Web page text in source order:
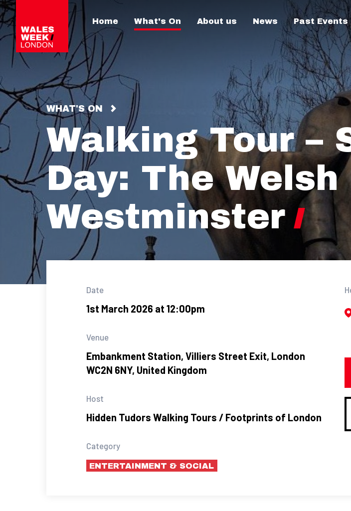
Home What's On About us News Past Events
WHAT'S ON
Walking Tour –
Day: The Welsh
Westminster
Date
1st March 2026 at 12:00pm
Venue
Embankment Station, Villiers Street Exit, London
WC2N 6NY, United Kingdom
Host
Hidden Tudors Walking Tours / Footprints of London
Category
ENTERTAINMENT & SOCIAL